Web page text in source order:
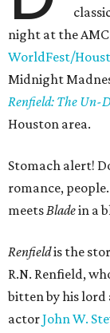
night at the
WorldFest/
Midnight
Renfield: The Un-
Houston area.
Stomach alert!
romance,
meetsBladein a
Renfieldis the
R.N. Renfield,
bitten by his lord
actorJohn W.